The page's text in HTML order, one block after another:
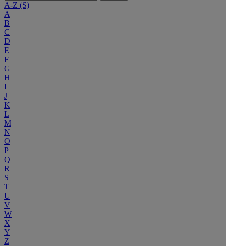
A-Z (S)
A
B
C
D
E
F
G
H
I
J
K
L
M
N
O
P
Q
R
S
T
U
V
W
X
Y
Z